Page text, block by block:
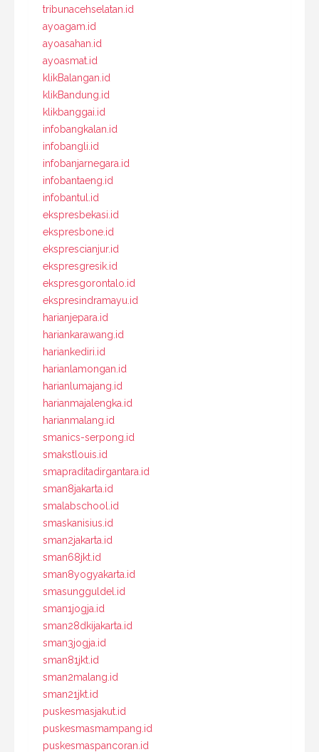
tribunacehselatan.id
ayoagam.id
ayoasahan.id
ayoasmat.id
klikBalangan.id
klikBandung.id
klikbanggai.id
infobangkalan.id
infobangli.id
infobanjarnegara.id
infobantaeng.id
infobantul.id
ekspresbekasi.id
ekspresbone.id
eksprescianjur.id
ekspresgresik.id
ekspresgorontalo.id
ekspresindramayu.id
harianjepara.id
hariankarawang.id
hariankediri.id
harianlamongan.id
harianlumajang.id
harianmajalengka.id
harianmalang.id
smanics-serpong.id
smakstlouis.id
smapraditadirgantara.id
sman8jakarta.id
smalabschool.id
smaskanisius.id
sman2jakarta.id
sman68jkt.id
sman8yogyakarta.id
smasungguldel.id
sman1jogja.id
sman28dkijakarta.id
sman3jogja.id
sman81jkt.id
sman2malang.id
sman21jkt.id
puskesmasjakut.id
puskesmasmampang.id
puskesmaspancoran.id